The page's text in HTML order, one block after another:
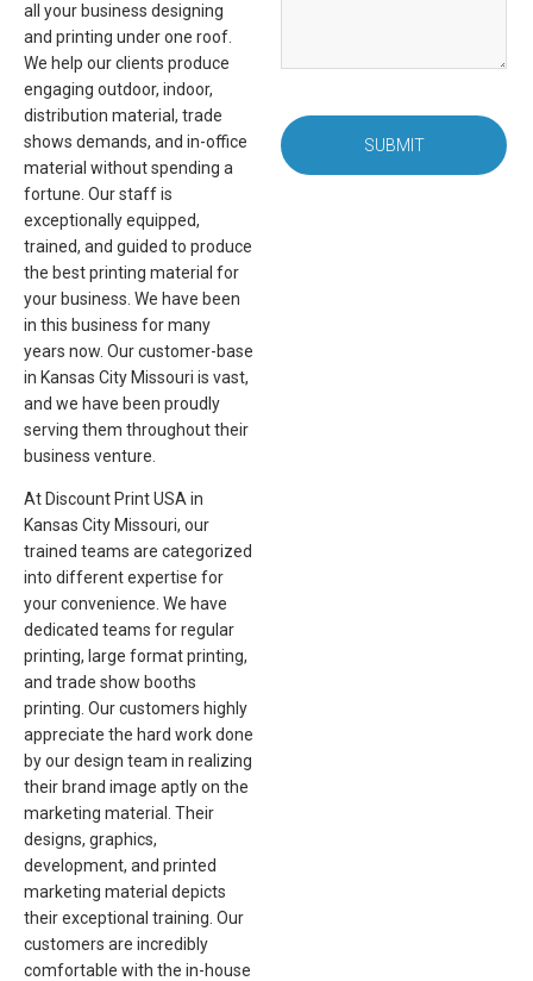
all your business designing
and printing under one roof.
We help our clients produce
engaging outdoor, indoor,
distribution material, trade
shows demands, and in-office
material without spending a
fortune. Our staff is
exceptionally equipped,
trained, and guided to produce
the best printing material for
your business. We have been
in this business for many
years now. Our customer-base
in Kansas City Missouri is vast,
and we have been proudly
serving them throughout their
business venture.
At Discount Print USA in
Kansas City Missouri, our
trained teams are categorized
into different expertise for
your convenience. We have
dedicated teams for regular
printing, large format printing,
and trade show booths
printing. Our customers highly
appreciate the hard work done
by our design team in realizing
their brand image aptly on the
marketing material. Their
designs, graphics,
development, and printed
marketing material depicts
their exceptional training. Our
customers are incredibly
comfortable with the in-house
SUBMIT